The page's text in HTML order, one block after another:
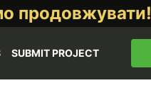
продовжувати!
SUBMIT PROJECT